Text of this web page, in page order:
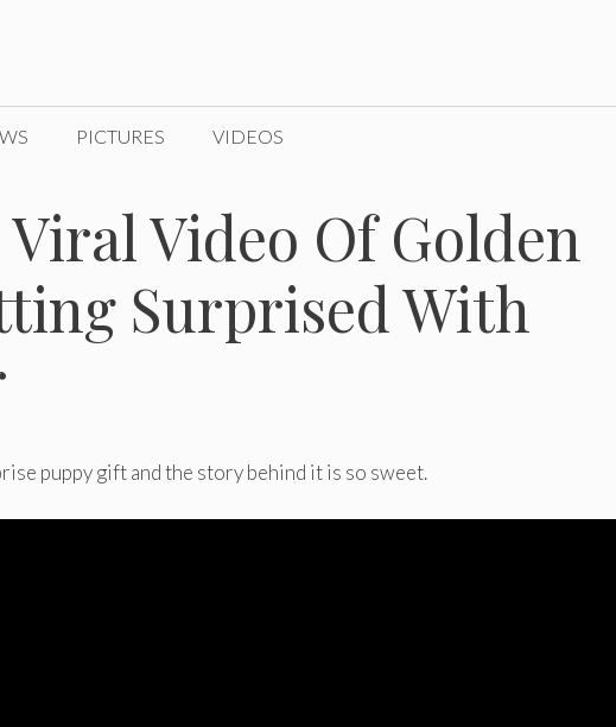
PICTURES VIDEOS
Video Of Golden
Surprised With
puppy gift and the story behind it is so sweet.